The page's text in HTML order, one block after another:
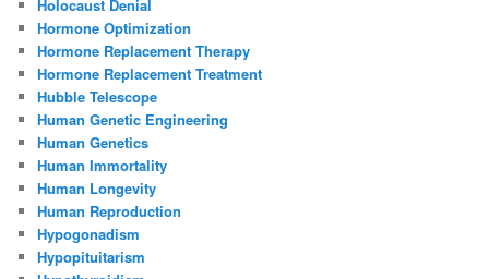
Holocaust Denial
Hormone Optimization
Hormone Replacement Therapy
Hormone Replacement Treatment
Hubble Telescope
Human Genetic Engineering
Human Genetics
Human Immortality
Human Longevity
Human Reproduction
Hypogonadism
Hypopituitarism